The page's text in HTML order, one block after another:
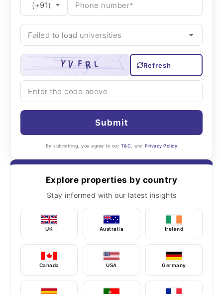
Refresh
Submit
By submitting, you agree to our T&C , andPrivacy Policy
Explore properties by country
Stay informed with our latest insights
UK Australia Ireland
Canada USA Germany